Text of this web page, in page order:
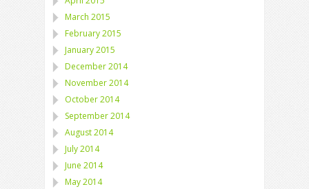
March 2015
February 2015
January 2015
December 2014
November 2014
October 2014
September 2014
August 2014
July 2014
June 2014
May 2014